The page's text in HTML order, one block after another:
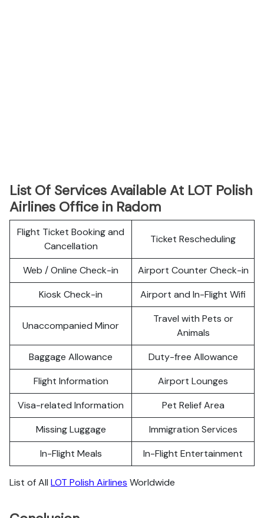
List Of Services Available At LOT Polish
Airlines Office in Radom
Flight Ticket Booking and
Cancellation
Ticket Rescheduling
Web / Online Check-in
Airport Counter Check-in
Kiosk Check-in
Airport and In-Flight Wifi
Unaccompanied Minor
Travel with Pets or
Animals
Baggage Allowance
Duty-free Allowance
Flight Information
Airport Lounges
Visa-related Information
Pet Relief Area
Missing Luggage
Immigration Services
In-Flight Meals
In-Flight Entertainment
List of All LOT Polish Airlines Worldwide